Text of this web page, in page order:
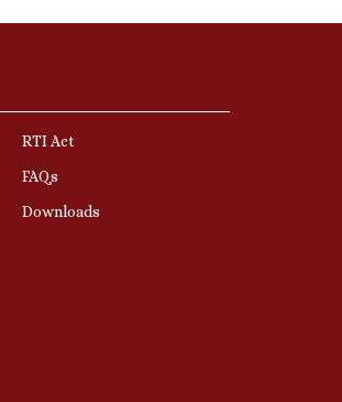
RTI Act
FAQs
Downloads